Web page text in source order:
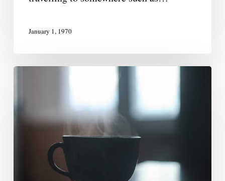
January 1, 1970